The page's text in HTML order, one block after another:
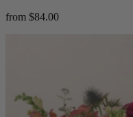
from $84.00